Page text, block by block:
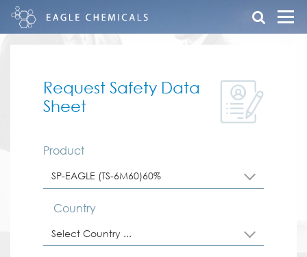
Request Safety Data
Sheet
Product
SP-EAGLE (TS-6M60)60%
Country
Select Country ...